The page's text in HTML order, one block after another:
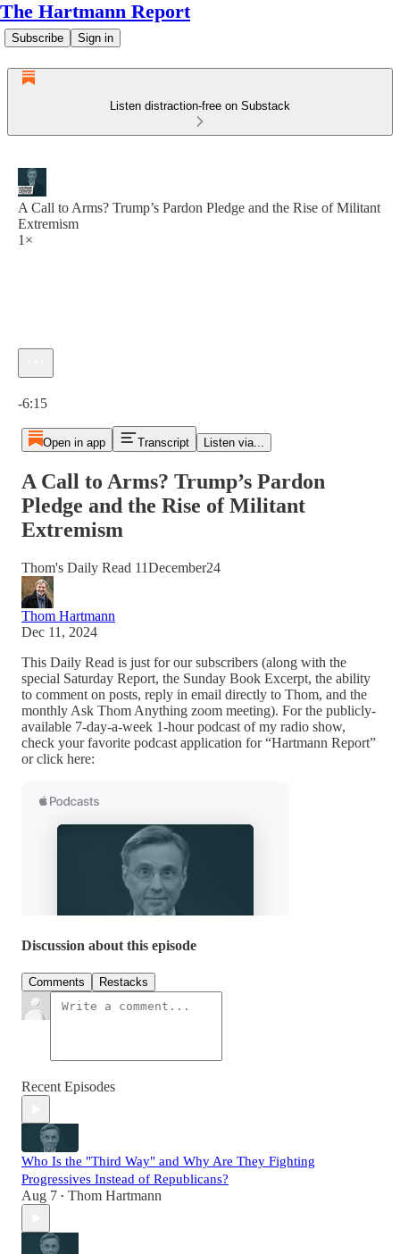
The Hartmann Report
Subscribe Sign in
Listen distraction-free on Substack
A Call to Arms? Trump’s Pardon Pledge and the Rise of Militant
Extremism
1×
-6:15
Open in app Transcript Listen via...
A Call to Arms? Trump’s Pardon
Pledge and the Rise of Militant
Extremism
Thom's Daily Read 11December24
Thom Hartmann
Dec 11, 2024
This Daily Read is just for our subscribers (along with the
special Saturday Report, the Sunday Book Excerpt, the ability
to comment on posts, reply in email directly to Thom, and the
monthly Ask Thom Anything zoom meeting). For the publicly-
available 7-day-a-week 1-hour podcast of my radio show,
check your favorite podcast application for “Hartmann Report”
or click here:
Discussion about this episode
Comments Restacks
Recent Episodes
Who Is the "Third Way" and Why Are They Fighting
Progressives Instead of Republicans?
Aug 7 • Thom Hartmann